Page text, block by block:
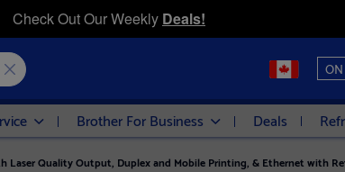
Check Out Our Weekly Deals!
ON
Brother For Business Deals
Laser Quality Output, Duplex and Mobile Printing, & Ethernet with